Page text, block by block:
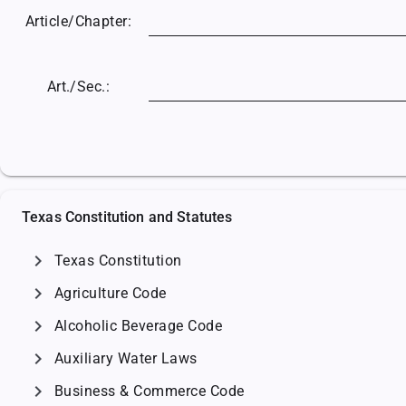
Article/Chapter:
Art./Sec.:
Texas Constitution and Statutes
chevron_right Texas Constitution
chevron_right Agriculture Code
chevron_right Alcoholic Beverage Code
chevron_right Auxiliary Water Laws
chevron_right Business & Commerce Code